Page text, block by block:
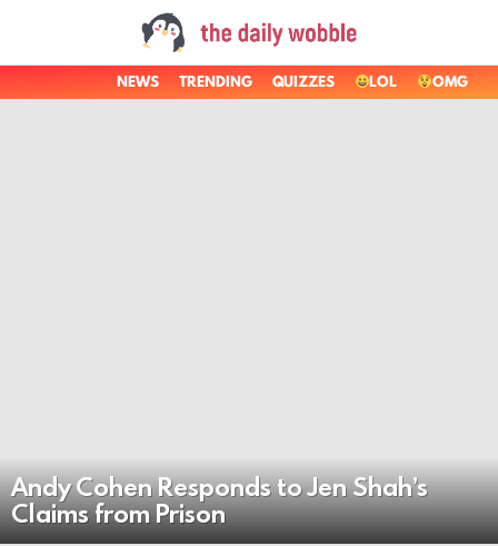
NEWS TRENDING QUIZZES LOL OMG
Andy Cohen Responds to Jen Shah’s
Claims from Prison